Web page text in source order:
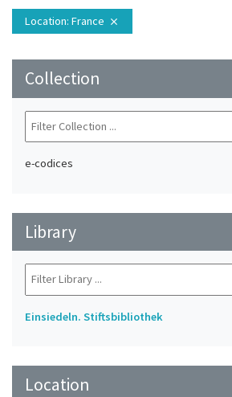
Location: France close
Collection
e-codices
Library
Einsiedeln. Stiftsbibliothek
Location